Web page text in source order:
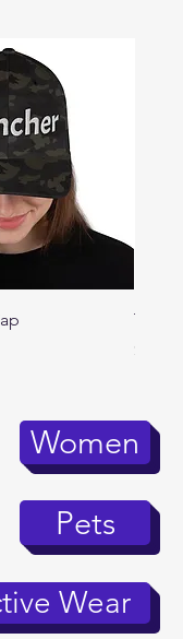
Price
$39.95
Women
Pets
Wear